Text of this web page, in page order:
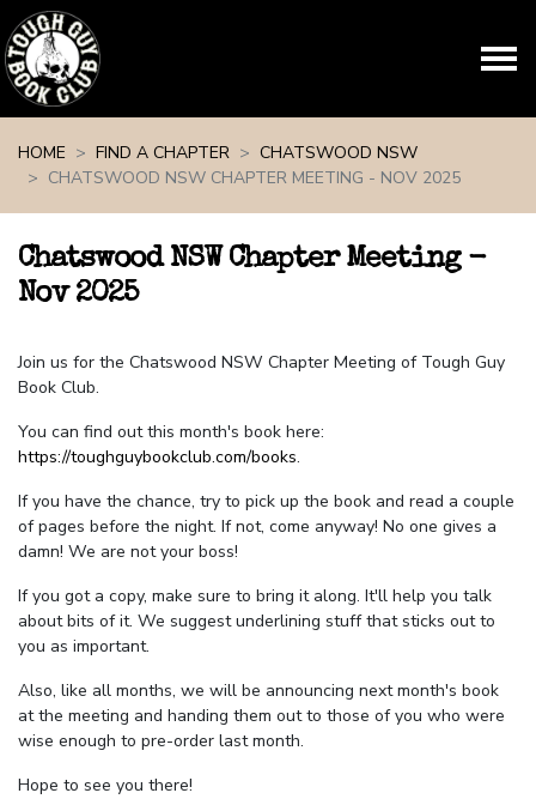
HOME
FIND A CHAPTER
CHATSWOOD NSW
CHATSWOOD NSW CHAPTER MEETING - NOV 2025
Chatswood NSW Chapter Meeting -
Nov 2025
Join us for the Chatswood NSW Chapter Meeting of Tough Guy
Book Club.
You can find out this month's book here:
https://toughguybookclub.com/books.
If you have the chance, try to pick up the book and read a couple
of pages before the night. If not, come anyway! No one gives a
damn! We are not your boss!
If you got a copy, make sure to bring it along. It'll help you talk
about bits of it. We suggest underlining stuff that sticks out to
you as important.
Also, like all months, we will be announcing next month's book
at the meeting and handing them out to those of you who were
wise enough to pre-order last month.
Hope to see you there!